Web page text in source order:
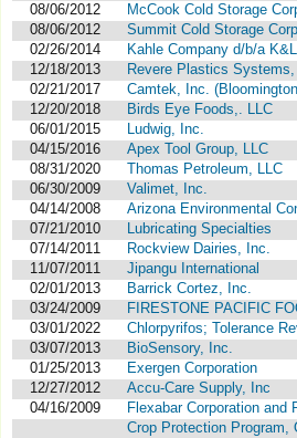
08/06/2012
McCook Cold Storage
08/06/2012
Summit Cold Storage
02/26/2014
Kahle Company d/b/a
12/18/2013
Revere Plastics
02/21/2017
Camtek, Inc.
12/20/2018
Birds Eye Foods,. LLC
06/01/2015
Ludwig, Inc.
04/15/2016
Apex Tool Group, LLC
08/31/2020
Thomas Petroleum, LLC
06/30/2009
Valimet, Inc.
04/14/2008
Arizona Environmental
07/21/2010
Lubricating Specialties
07/14/2011
Rockview Dairies, Inc.
11/07/2011
Jipangu International
02/01/2013
Barrick Cortez, Inc.
03/24/2009
FIRESTONE PACIFIC
03/01/2022
Chlorpyrifos; Tolerance
03/07/2013
BioSensory, Inc.
01/25/2013
Exergen Corporation
12/27/2012
Accu-Care Supply, Inc
04/16/2009
Flexabar Corporation and
Crop Protection